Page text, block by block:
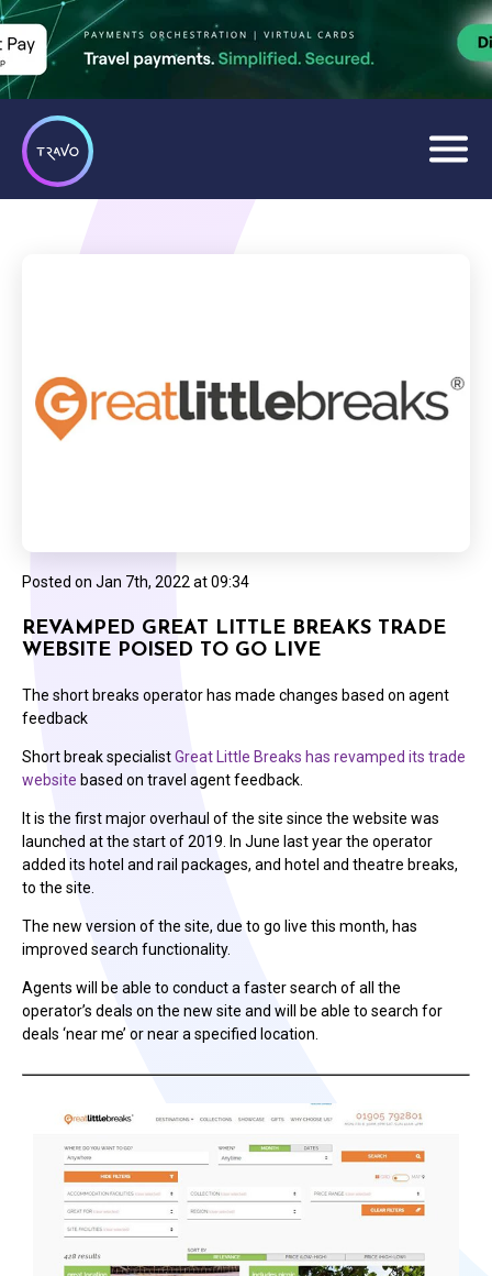
Posted on Jan 7th, 2022 at 09:34
REVAMPED GREAT LITTLE BREAKS TRADE
WEBSITE POISED TO GO LIVE
The short breaks operator has made changes based on agent
feedback
Short break specialistGreat Little Breaks has revamped its trade
website based on travel agent feedback.
It is the first major overhaul of the site since the website was
launched at the start of 2019. In June last year the operator
added its hotel and rail packages, and hotel and theatre breaks,
to the site.
The new version of the site, due to go live this month, has
improved search functionality.
Agents will be able to conduct a faster search of all the
operator’s deals on the new site and will be able to search for
deals ‘near me’ or near a specified location.